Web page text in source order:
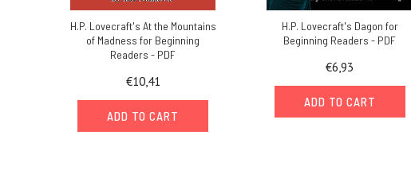
H.P. Lovecraft's At the Mountains
of Madness for Beginning
Readers - PDF
€10,41
ADD TO CART
H.P. Lovecraft's Dagon for
Beginning Readers - PDF
€6,93
ADD TO CART